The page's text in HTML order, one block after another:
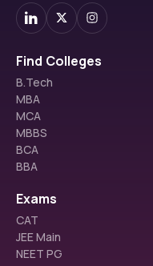
Find Colleges
B.Tech
MBA
MCA
MBBS
BCA
BBA
Exams
CAT
JEE Main
NEET PG